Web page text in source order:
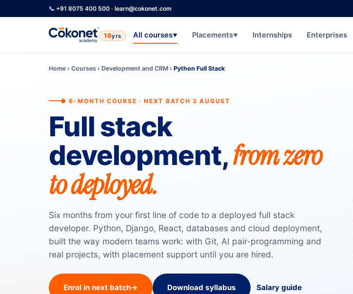
📞 +91 8075 400 500 · learn@cokonet.com
16yrs All courses▼ Placements▼ Internships Enterprises
Home › Courses › Development and CRM › Python Full Stack
● 6-MONTH COURSE · NEXT BATCH 3 AUGUST
Full stack
development,from zero
to deployed.
Six months from your first line of code to a deployed full stack
developer. Python, Django, React, databases and cloud deployment,
built the way modern teams work: with Git, AI pair-programming and
real projects, with placement support until you are hired.
Enrol in next batch→ Download syllabus Salary guide